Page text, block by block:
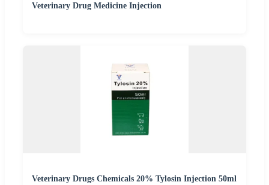
Veterinary Drug Medicine Injection
Veterinary Drugs Chemicals 20% Tylosin Injection 50ml